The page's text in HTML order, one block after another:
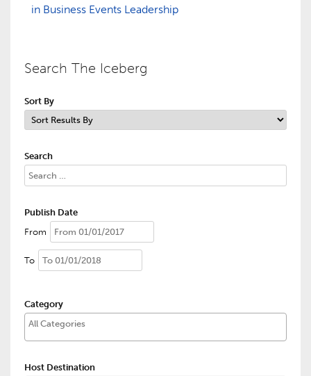
in Business Events Leadership
Search The Iceberg
Sort By
Search
Publish Date
From
To
Category
Host Destination